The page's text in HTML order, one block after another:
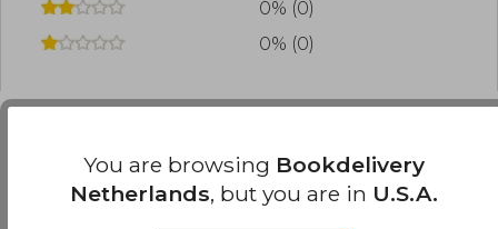
0% (0)
0% (0)
Frequently Asked Questions about
the Book
You are browsing Bookdelivery
Netherlands, but you are in U.S.A.